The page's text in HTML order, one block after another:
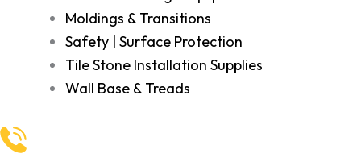
Moldings & Transitions
Safety | Surface Protection
Tile Stone Installation Supplies
Wall Base & Treads